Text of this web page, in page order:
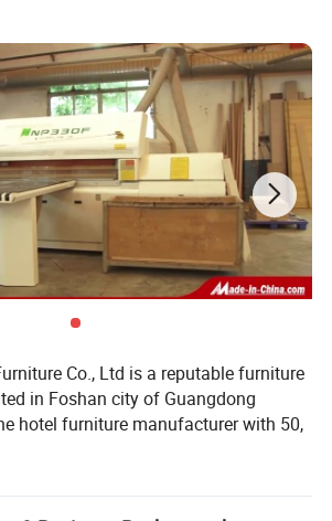
Co., Ltd is a reputable furniture
in Foshan city of Guangdong
hotel furniture manufacturer with 50,
ability in the design, production
bedroom furniture and its side